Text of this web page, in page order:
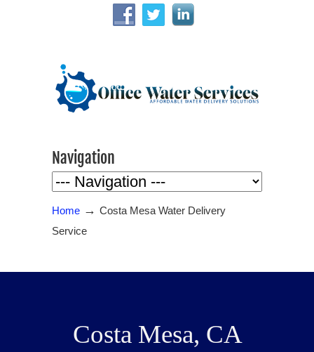
Navigation
Home → Costa Mesa Water Delivery
Service
Costa Mesa, CA